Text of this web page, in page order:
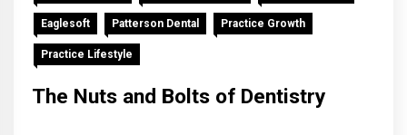
Eaglesoft Patterson Dental Practice Growth
Practice Lifestyle
The Nuts and Bolts of Dentistry